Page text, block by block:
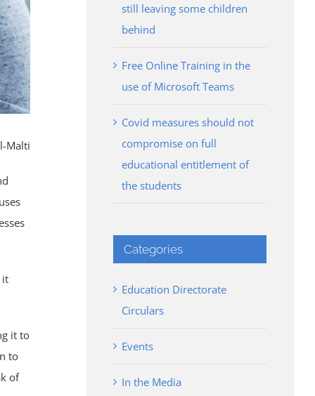
Malti
it
it to
to
of
still leaving some children
behind
Free Online Training in the
use of Microsoft Teams
Covid measures should not
compromise on full
educational entitlement of
the students
Categories
Education Directorate
Circulars
Events
In the Media